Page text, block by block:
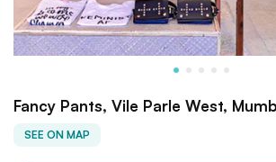
Fancy Pants, Vile Parle West,
SEE ON MAP